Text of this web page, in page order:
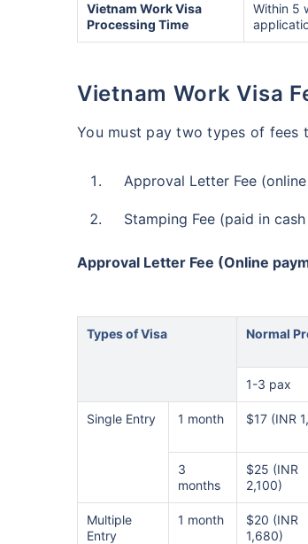
Vietnam Work Visa
Processing Time
Within 5
Vietnam Work Visa
You must pay two types of fees
Approval Letter Fee
Stamping Fee (paid in
Approval Letter Fee (Online
Types of Visa Normal
1-3 pax
Single Entry 1 month $17 (INR
3
months
$25 (INR
2,100)
Multiple
Entry
1 month
$20 (INR
1,680)